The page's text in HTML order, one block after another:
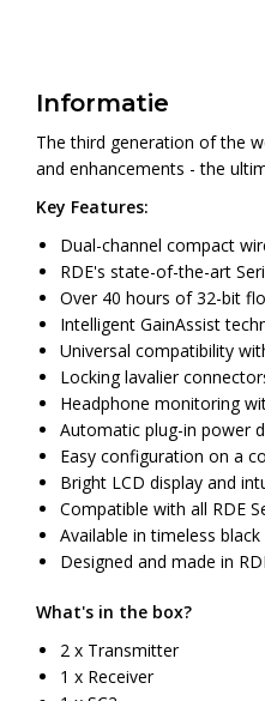
Informatie
The third generation of the
and enhancements - the
Key Features:
Dual-channel compact
RDE's state-of-the-art
Over 40 hours of 32-bit
Intelligent GainAssist
Universal compatibility
Locking lavalier
Headphone monitoring
Automatic plug-in power
Easy configuration on a
Bright LCD display and
Compatible with all RDE
Available in timeless
Designed and made in
What's in the box?
2 x Transmitter
1 x Receiver